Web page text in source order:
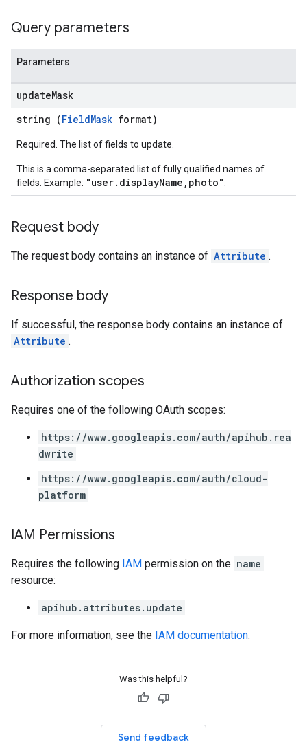
Query parameters
Parameters
updateMask
string (FieldMask format)
Required. The list of fields to update.
This is a comma-separated list of fully qualified names of
fields. Example: "user.displayName,photo"
Request body
The request body contains an instance of Attribute .
Response body
If successful, the response body contains an instance of
Attribute .
Authorization scopes
Requires one of the following OAuth scopes:
https://www.googleapis.com/auth/apihub.rea
dwrite
https://www.googleapis.com/auth/cloud-
platform
IAM Permissions
Requires the following IAM permission on the name
resource:
apihub.attributes.update
For more information, see the IAM documentation.
Was this helpful?
Send feedback